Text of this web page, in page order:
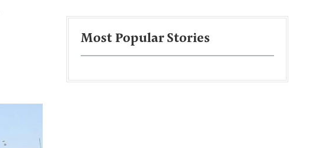
Most Popular Stories